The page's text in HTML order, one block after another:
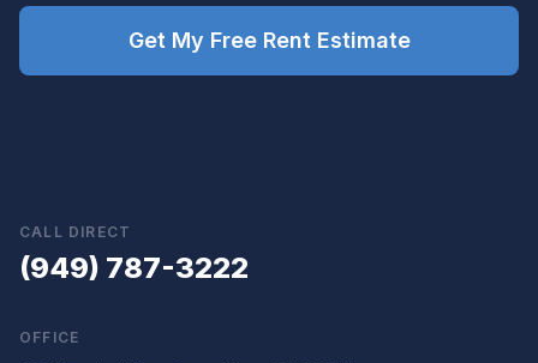
Get My Free Rent Estimate
CALL DIRECT
(949) 787-3222
OFFICE